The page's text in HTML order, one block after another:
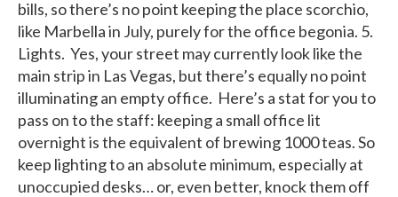
bills, so there’s no point keeping the place scorchio,
like Marbella in July, purely for the office begonia. 5.
Lights. Yes, your street may currently look like the
main strip in Las Vegas, but there’s equally no point
illuminating an empty office. Here’s a stat for you to
pass on to the staff: keeping a small office lit
overnight is the equivalent of brewing 1000 teas. So
keep lighting to an absolute minimum, especially at
unoccupied desks… or, even better, knock them off